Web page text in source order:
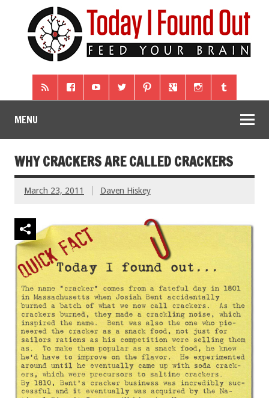
MENU
WHY CRACKERS ARE CALLED CRACKERS
March 23, 2011 Daven Hiskey